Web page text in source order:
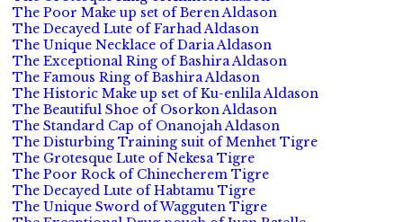
The Poor Make up set of Beren Aldason
The Decayed Lute of Farhad Aldason
The Unique Necklace of Daria Aldason
The Exceptional Ring of Bashira Aldason
The Famous Ring of Bashira Aldason
The Historic Make up set of Ku-enlila Aldason
The Beautiful Shoe of Osorkon Aldason
The Standard Cap of Onanojah Aldason
The Disturbing Training suit of Menhet Tigre
The Grotesque Lute of Nekesa Tigre
The Poor Rock of Chinecherem Tigre
The Decayed Lute of Habtamu Tigre
The Unique Sword of Wagguten Tigre